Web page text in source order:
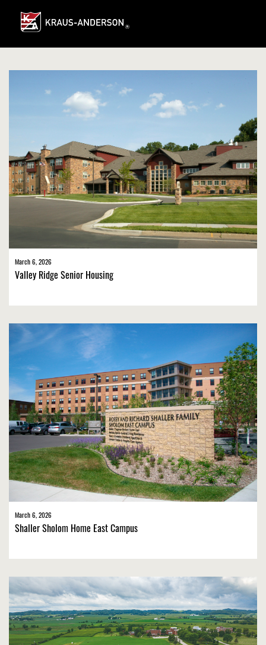
Main
Content
March 6, 2026
Valley Ridge Senior Housing
March 6, 2026
Shaller Sholom Home East Campus